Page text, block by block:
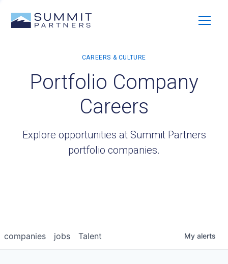
Portfolio Company
Careers
Explore opportunities at Summit Partners
portfolio companies.
jobs
companies Talent My alerts